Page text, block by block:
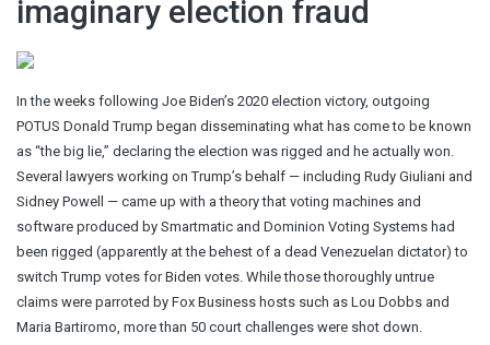
imaginary election fraud
In the weeks following Joe Biden’s 2020 election victory, outgoing
POTUS Donald Trump began disseminating what has come to be known
as “the big lie,” declaring the election was rigged and he actually won.
Several lawyers working on Trump’s behalf — including Rudy Giuliani and
Sidney Powell — came up with a theory that voting machines and
software produced by Smartmatic and Dominion Voting Systems had
been rigged (apparently at the behest of a dead Venezuelan dictator) to
switch Trump votes for Biden votes. While those thoroughly untrue
claims were parroted by Fox Business hosts such as Lou Dobbs and
Maria Bartiromo, more than 50 court challenges were shot down.